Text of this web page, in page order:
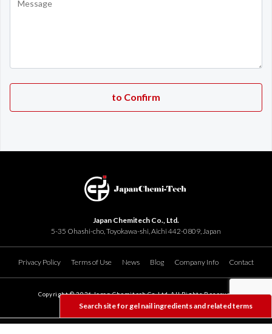
Japan Chemitech Co., Ltd.
5-35 Ohashi-cho, Toyokawa-shi, Aichi 442-0809, Japan
Privacy Policy Terms of Use News Blog Company Info Contact
Copyright ©2026 Japan Chemitech Co. Ltd. All Rights Reserved
Search site for gel nail ingredients and related terms